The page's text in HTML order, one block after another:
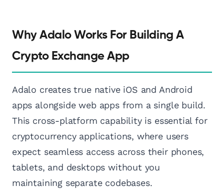
Why Adalo Works For Building A
Crypto Exchange App
Adalo creates true native iOS and Android
apps alongside web apps from a single build.
This cross-platform capability is essential for
cryptocurrency applications, where users
expect seamless access across their phones,
tablets, and desktops without you
maintaining separate codebases.